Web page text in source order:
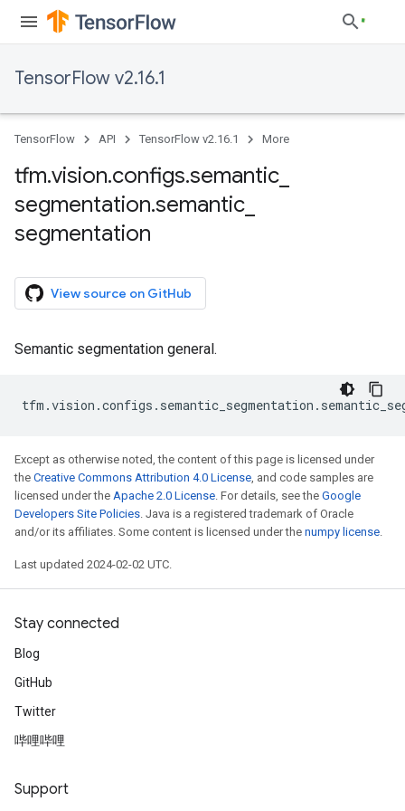
TensorFlow v2.16.1
TensorFlow API TensorFlow v2.16.1 More
tfm.vision.configs.semantic
segmentation.semantic
segmentation
View source on GitHub
Semantic segmentation general.
tfm .vision .configs . semantic_segmentation .
Except as otherwise noted, the content of this page is licensed under
the Creative Commons Attribution 4.0 License, and code samples are
licensed under the Apache 2.0 License. For details, see the Google
Developers Site Policies. Java is a registered trademark of Oracle
and/or its affiliates. Some content is licensed under the numpy license.
Last updated 2024-02-02 UTC.
Stay connected
Blog
GitHub
Twitter
哔哩哔哩
Support